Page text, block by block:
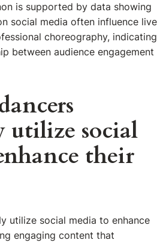
is supported by data showing
social media often influence live
choreography, indicating
between audience engagement
utilize social
their
utilize social media to enhance
engaging content that